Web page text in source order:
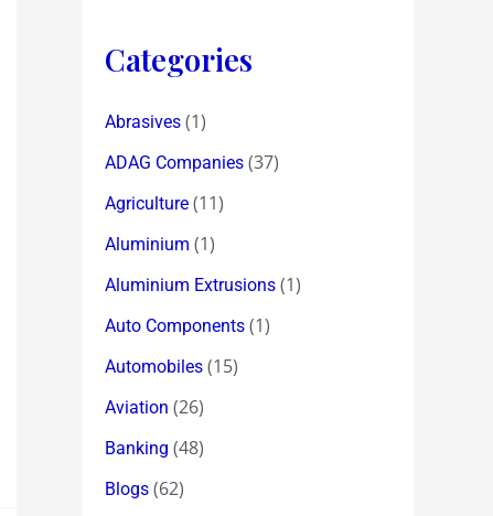
Categories
Abrasives (1)
ADAG Companies (37)
Agriculture (11)
Aluminium (1)
Aluminium Extrusions (1)
Auto Components (1)
Automobiles (15)
Aviation (26)
Banking (48)
Blogs (62)